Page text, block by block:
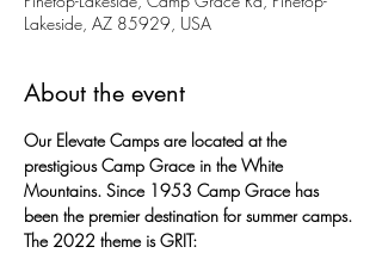
Lakeside, AZ 85929, USA
About the event
Our Elevate Camps are located at the
prestigious Camp Grace in the White
Mountains. Since 1953 Camp Grace has
been the premier destination for summer camps.
The 2022 theme is GRIT: